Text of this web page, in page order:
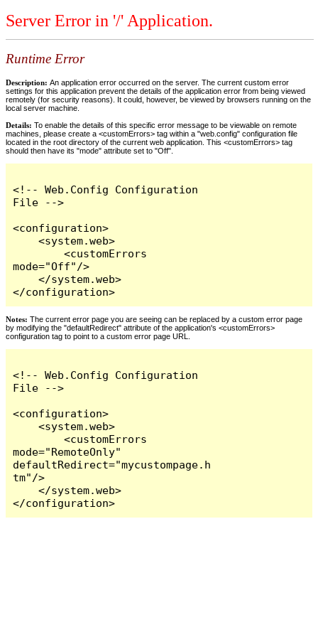
Server Error in '/' Application.
Runtime Error
Description: An application error occurred on the server. The current custom error
settings for this application prevent the details of the application error from being viewed
remotely (for security reasons). It could, however, be viewed by browsers running on the
local server machine.
Details: To enable the details of this specific error message to be viewable on remote
machines, please create a <customErrors> tag within a "web.config" configuration file
located in the root directory of the current web application. This <customErrors> tag
should then have its "mode" attribute set to "Off".
<!-- Web.Config Configuration
File -->
<configuration>
    <system.web>
        <customErrors
mode="Off"/>
    </system.web>
</configuration>
Notes: The current error page you are seeing can be replaced by a custom error page
by modifying the "defaultRedirect" attribute of the application's <customErrors>
configuration tag to point to a custom error page URL.
<!-- Web.Config Configuration
File -->
<configuration>
    <system.web>
        <customErrors
mode="RemoteOnly"
defaultRedirect="mycustompage.h
tm"/>
    </system.web>
</configuration>